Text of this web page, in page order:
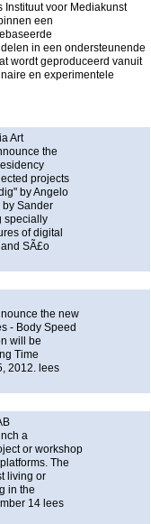
Instituut voor Mediakunst
een
in een ondersteunende
wordt geproduceerd vanuit
en experimentele
Art
the
projects
by Angelo
by Sander
specially
of digital
SÃ£o
the new
- Body Speed
will be
Time
2012. lees
a
or workshop
The
living or
in the
14 lees